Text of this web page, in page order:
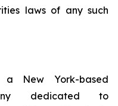
laws of any such
New York-based
dedicated to